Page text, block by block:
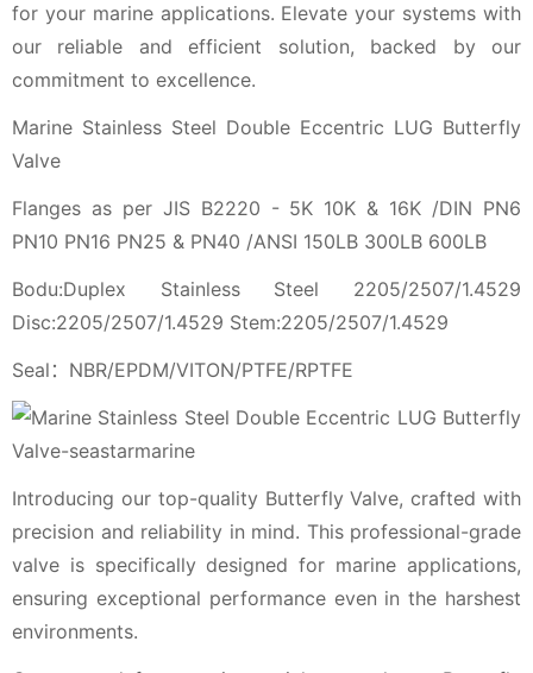
for your marine applications. Elevate your systems with
our reliable and efficient solution, backed by our
commitment to excellence.
Marine Stainless Steel Double Eccentric LUG Butterfly
Valve
Flanges as per JIS B2220 - 5K 10K & 16K /DIN PN6
PN10 PN16 PN25 & PN40 /ANSI 150LB 300LB 600LB
Bodu:Duplex Stainless Steel 2205/2507/1.4529
Disc:2205/2507/1.4529 Stem:2205/2507/1.4529
Seal：NBR/EPDM/VITON/PTFE/RPTFE
Introducing our top-quality Butterfly Valve, crafted with
precision and reliability in mind. This professional-grade
valve is specifically designed for marine applications,
ensuring exceptional performance even in the harshest
environments.